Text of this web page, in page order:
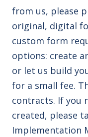
from us, please
original, digital
custom form
options: create
or let us build
for a small fee.
contracts. If you
created, please
Implementation